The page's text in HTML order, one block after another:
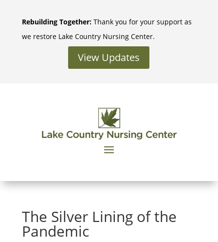
contentRebuilding Together:Thank you for your support as
we restore Lake Country Nursing Center.
View Updates
The Silver Lining of the
Pandemic